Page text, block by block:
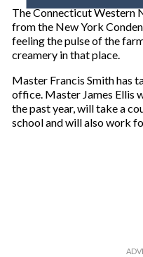
The Connecticut Western
from the New York
feeling the pulse of the
creamery in that place.
Master Francis Smith has
office. Master James Ellis
the past year, will take a
school and will also work